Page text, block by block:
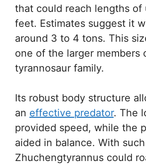
that could reach lengths of
feet. Estimates suggest it
around 3 to 4 tons. This
one of the larger members
tyrannosaur family.
Its robust body structure
an effective predator. The
provided speed, while the
aided in balance. With
Zhuchengtyrannus could